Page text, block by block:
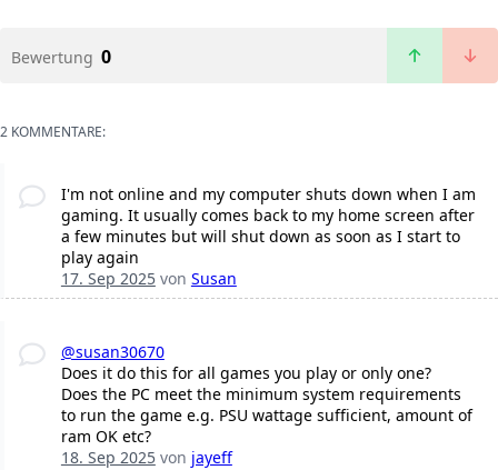
Bewertung 0
2 KOMMENTARE:
I'm not online and my computer shuts down when I am
gaming. It usually comes back to my home screen after
a few minutes but will shut down as soon as I start to
play again
17. Sep 2025von Susan
@susan30670
Does it do this for all games you play or only one?
Does the PC meet the minimum system requirements
to run the game e.g. PSU wattage sufficient, amount of
ram OK etc?
18. Sep 2025von jayeff